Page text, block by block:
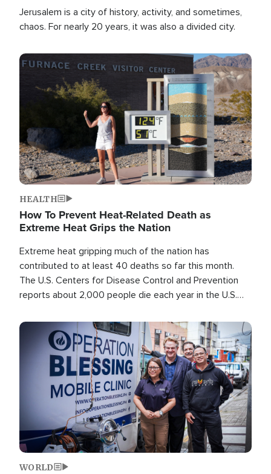
Jerusalem is a city of history, activity, and sometimes,
chaos. For nearly 20 years, it was also a divided city.
Image
HEALTH
How To Prevent Heat-Related Death as
Extreme Heat Grips the Nation
Extreme heat gripping much of the nation has
contributed to at least 40 deaths so far this month.
The U.S. Centers for Disease Control and Prevention
reports about 2,000 people die each year in the U.S.
than any other type of weather-related death.
Image
WORLD